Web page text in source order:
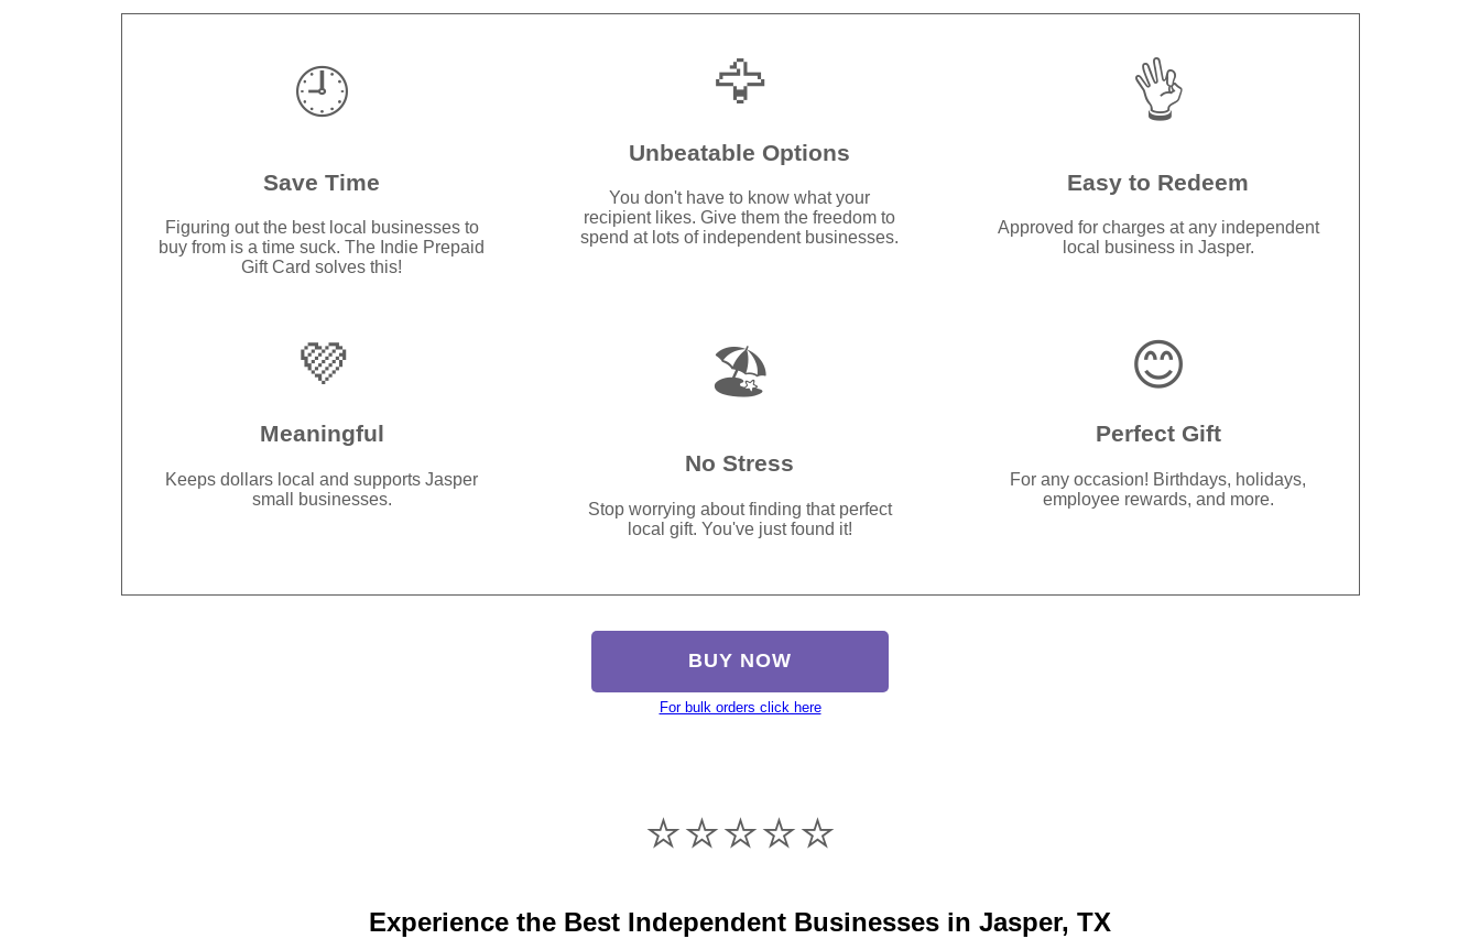
🕘
Save Time
Figuring out the best local businesses to
buy from is a time suck. The Indie Prepaid
Gift Card solves this!
🦅
Unbeatable Options
You don't have to know what your
recipient likes. Give them the freedom to
spend at lots of independent businesses.
👌
Easy to Redeem
Approved for charges at any independent
local business in Jasper.
💜
Meaningful
Keeps dollars local and supports Jasper
small businesses.
🏖️
No Stress
Stop worrying about finding that perfect
local gift. You've just found it!
😊
Perfect Gift
For any occasion! Birthdays, holidays,
employee rewards, and more.
BUY NOW
For bulk orders click here
⭐️⭐️⭐️⭐️⭐️
Experience the Best Independent Businesses in Jasper, TX